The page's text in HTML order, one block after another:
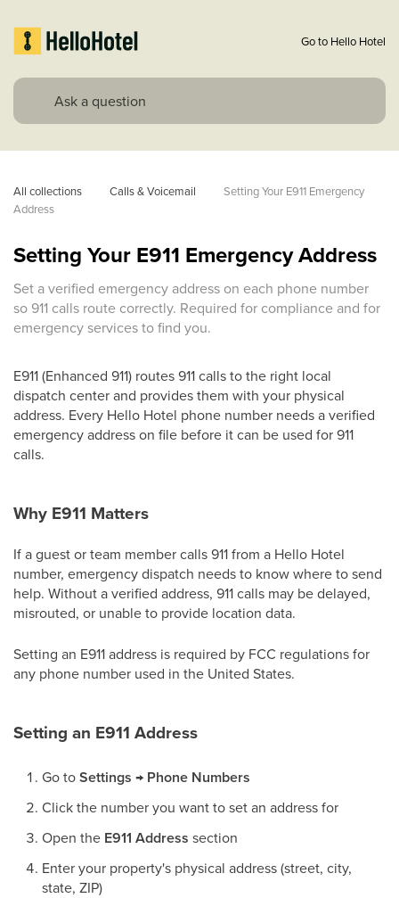
Go to Hello Hotel
All collections Calls & Voicemail
Setting Your E911 Emergency
Address
Setting Your E911 Emergency Address
Set a verified emergency address on each phone number
so 911 calls route correctly. Required for compliance and for
emergency services to find you.
E911 (Enhanced 911) routes 911 calls to the right local
dispatch center and provides them with your physical
address. Every Hello Hotel phone number needs a verified
emergency address on file before it can be used for 911
calls.
Why E911 Matters
If a guest or team member calls 911 from a Hello Hotel
number, emergency dispatch needs to know where to send
help. Without a verified address, 911 calls may be delayed,
misrouted, or unable to provide location data.
Setting an E911 address is required by FCC regulations for
any phone number used in the United States.
Setting an E911 Address
Go toSettings → Phone Numbers
Click the number you want to set an address for
Open the E911 Address section
Enter your property's physical address (street, city,
state, ZIP)